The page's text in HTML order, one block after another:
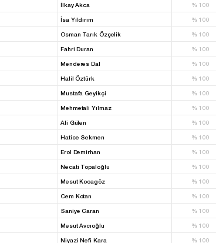
İlkay Akca % 100
İsa Yıldırım % 100
Osman Tarık Özçelik % 100
Fahri Duran % 100
Menderes Dal % 100
Halil Öztürk % 100
Mustafa Geyikçi % 100
Mehmetali Yılmaz % 100
Ali Gülen % 100
Hatice Sekmen % 100
Erol Demirhan % 100
Necati Topaloğlu % 100
Mesut Kocagöz % 100
Cem Kotan % 100
Saniye Caran % 100
Mesut Avcıoğlu % 100
Niyazi Nefi Kara % 100